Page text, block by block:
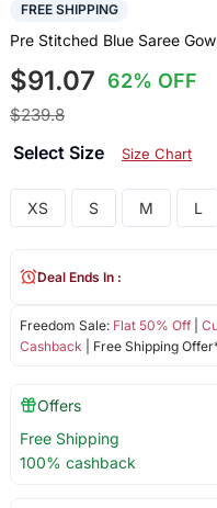
FREE SHIPPING
Pre Stitched Blue Saree
$91.07 62% OFF
$239.8
Select Size Size Chart
XS S M L
Freedom Sale: Flat 50% Off|
Cashback | Free Shipping
Deal Ends In :
Offers
Free Shipping
100% cashback